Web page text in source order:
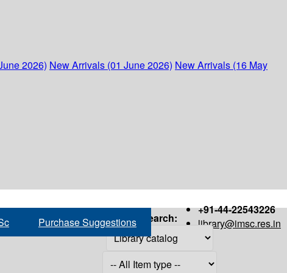
2026) New Arrivals (01 June 2026) New Arrivals (16 May
+91-44-22543226
library@imsc.res.in
Purchase Suggestions Search: